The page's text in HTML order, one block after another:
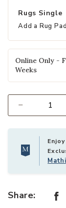
Rugs Single
Add a Rug Pad
Online Only -
Weeks
Share: